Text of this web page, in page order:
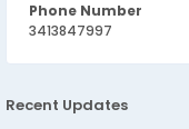
Phone Number
3413847997
Recent Updates